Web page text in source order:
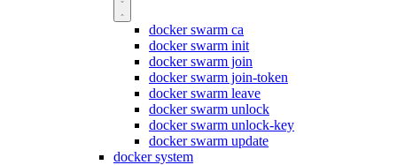
docker swarm ca
docker swarm init
docker swarm join
docker swarm join-token
docker swarm leave
docker swarm unlock
docker swarm unlock-key
docker swarm update
docker system